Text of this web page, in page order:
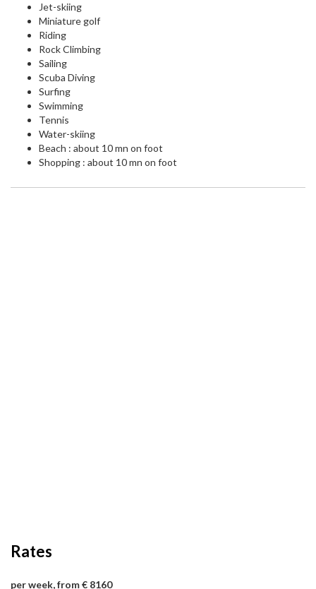
Jet-skiing
Miniature golf
Riding
Rock Climbing
Sailing
Scuba Diving
Surfing
Swimming
Tennis
Water-skiing
Beach : about 10 mn on foot
Shopping : about 10 mn on foot
Rates
per week, from € 8160